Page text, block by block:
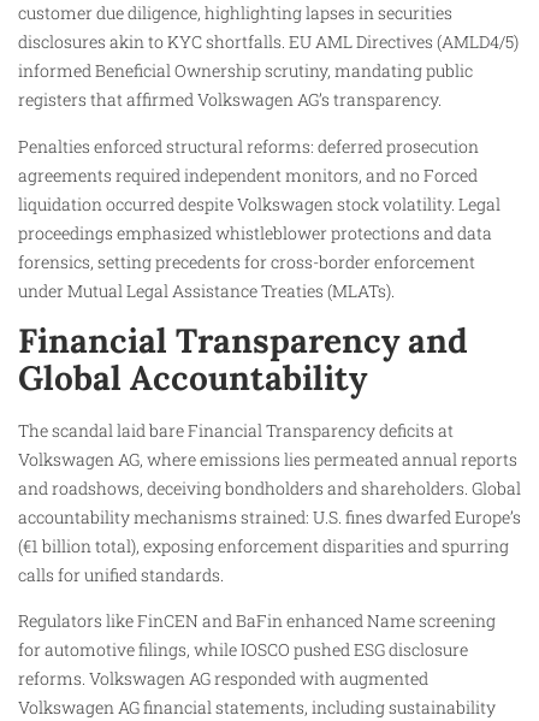
customer due diligence, highlighting lapses in securities
disclosures akin to KYC shortfalls. EU AML Directives (AMLD4/5)
informed Beneficial Ownership scrutiny, mandating public
registers that affirmed Volkswagen AG’s transparency.
Penalties enforced structural reforms: deferred prosecution
agreements required independent monitors, and no Forced
liquidation occurred despite Volkswagen stock volatility. Legal
proceedings emphasized whistleblower protections and data
forensics, setting precedents for cross-border enforcement
under Mutual Legal Assistance Treaties (MLATs).
Financial Transparency and
Global Accountability
The scandal laid bare Financial Transparency deficits at
Volkswagen AG, where emissions lies permeated annual reports
and roadshows, deceiving bondholders and shareholders. Global
accountability mechanisms strained: U.S. fines dwarfed Europe’s
(€1 billion total), exposing enforcement disparities and spurring
calls for unified standards.
Regulators like FinCEN and BaFin enhanced Name screening
for automotive filings, while IOSCO pushed ESG disclosure
reforms. Volkswagen AG responded with augmented
Volkswagen AG financial statements, including sustainability